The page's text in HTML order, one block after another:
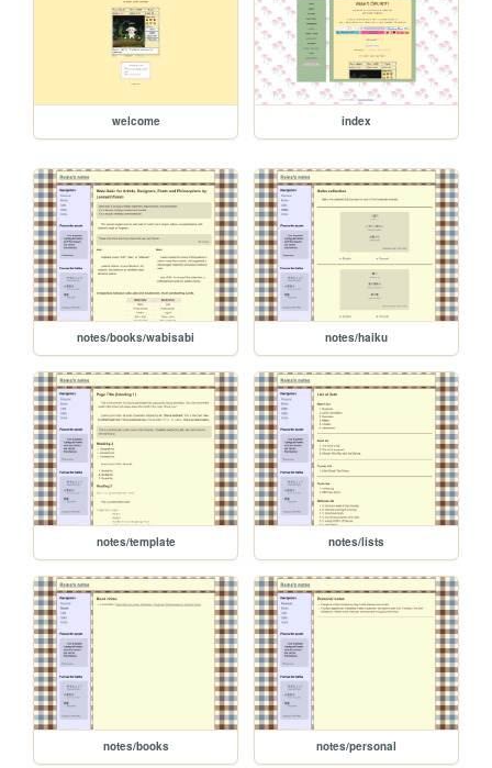
welcome index
notes/books/wabisabi notes/haiku
notes/template notes/lists
notes/books notes/personal